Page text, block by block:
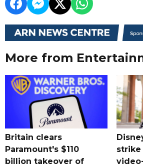
More from
Britain clears
Paramount's $110
billion takeover ​of